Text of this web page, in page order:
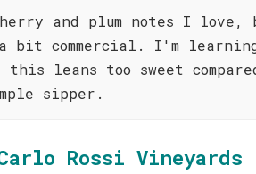
and plum notes I love,
bit commercial. I'm
this leans too sweet
sipper.
Rossi Vineyards